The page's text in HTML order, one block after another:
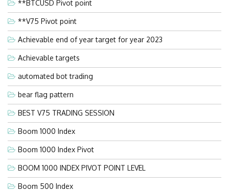
**BTCUSD Pivot point
**V75 Pivot point
Achievable end of year target for year 2023
Achievable targets
automated bot trading
bear flag pattern
BEST V75 TRADING SESSION
Boom 1000 Index
Boom 1000 Index Pivot
BOOM 1000 INDEX PIVOT POINT LEVEL
Boom 500 Index